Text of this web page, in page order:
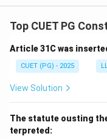
Top CUET PG
Article 31C was
CUET (PG) - 2025
View Solution
The statute ousting
terpreted: